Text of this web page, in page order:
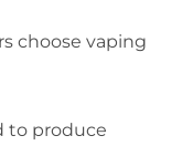
choose vaping
to produce